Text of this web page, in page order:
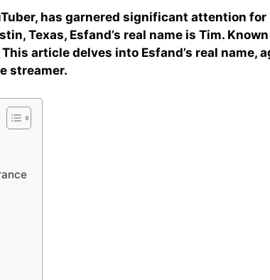
has garnered significant attention
Texas, Esfand’s real name is Tim.
article delves into Esfand’s real name,
streamer.